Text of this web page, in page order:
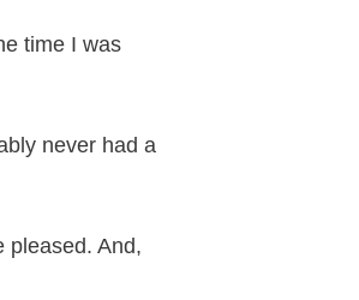
time I was
never had a
pleased. And,